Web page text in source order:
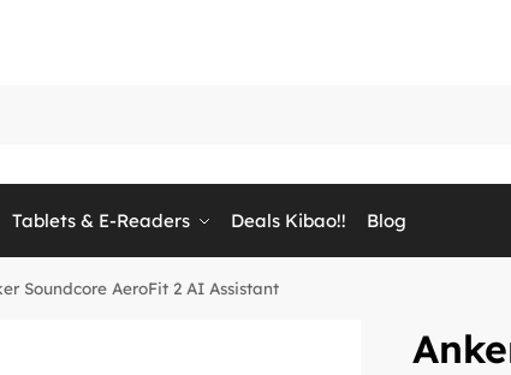
Tablets & E-Readers Deals Kibao!! Blog
Soundcore AeroFit 2 AI Assistant